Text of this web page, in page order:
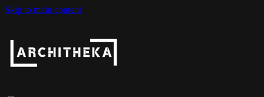
Skip to main content